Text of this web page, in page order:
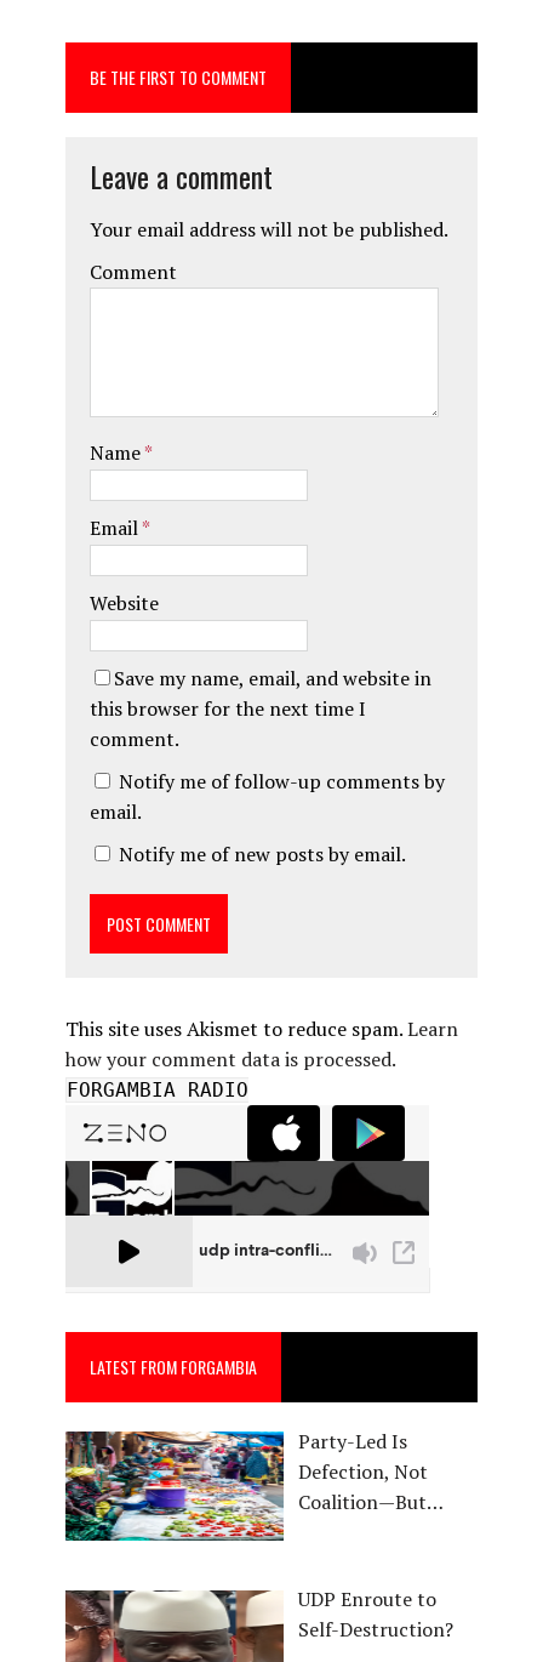
o
o
k
d
o
n
BE THE FIRST TO COMMENT
Leave a comment
Your email address will not be published.
Comment
Name*
Email*
Website
Save my name, email, and website in
this browser for the next time I
comment.
Notify me of follow-up comments by
email.
Notify me of new posts by email.
This site uses Akismet to reduce spam.Learn
how your comment data is processed.
FORGAMBIA RADIO
LATEST FROM FORGAMBIA
Party-Led Is
Defection, Not
Coalition—But…
UDP Enroute to
Self-Destruction?